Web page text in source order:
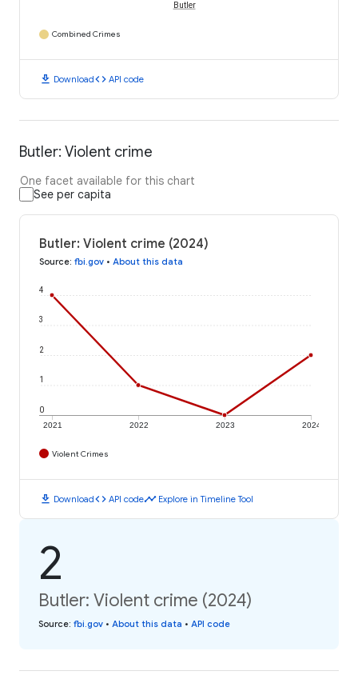
Butler
Combined Crimes
download Downloadcode API code
Butler: Violent crime
One facet available for this chart
See per capita
Butler: Violent crime (2024)
Source: fbi.gov • About this data
2021 2022 2023 2024
0
1
2
3
4
Violent Crimes
download Downloadcode API codetimeline Explore in Timeline Tool
2
Butler: Violent crime (2024)
Source: fbi.gov • About this data • API code